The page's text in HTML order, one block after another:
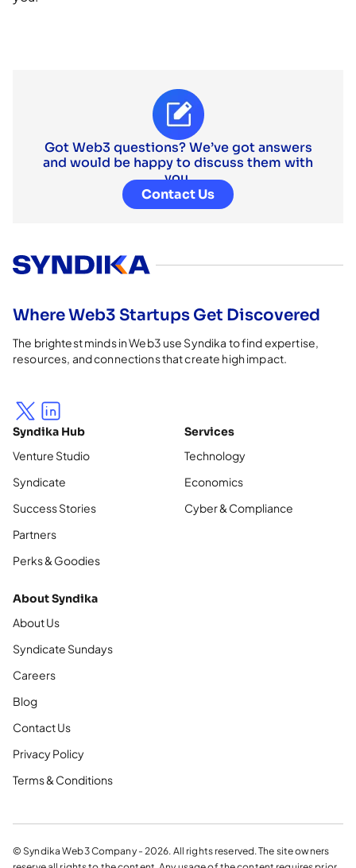
Got Web3 questions? We’ve got answers
and would be happy to discuss them with
you.
Contact Us
Where Web3 Startups Get Discovered
The brightest minds in Web3 use Syndika to find expertise,
resources, and connections that create high impact.
Syndika Hub
Venture Studio
Syndicate
Success Stories
Partners
Perks & Goodies
Services
Technology
Economics
Cyber & Compliance
About Syndika
About Us
Syndicate Sundays
Careers
Blog
Contact Us
Privacy Policy
Terms & Conditions
© Syndika Web3 Company - 2026. All rights reserved. The site owners